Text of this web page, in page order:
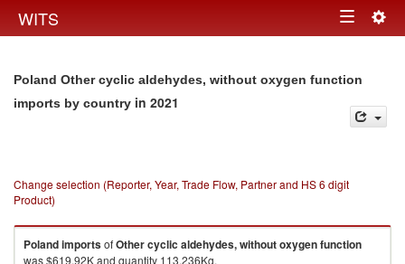
WITS Toggle
Poland Other cyclic aldehydes, without oxygen function
imports by country in 2021
Change selection (Reporter, Year, Trade Flow, Partner and HS 6 digit
Product)
PolandimportsofOther cyclic aldehydes, without oxygen function
was $619.92K and quantity 113,236Kg.